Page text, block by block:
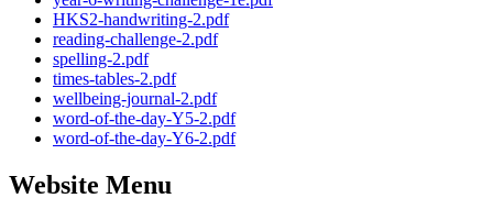
HKS2-handwriting-2.pdf
reading-challenge-2.pdf
spelling-2.pdf
times-tables-2.pdf
wellbeing-journal-2.pdf
word-of-the-day-Y5-2.pdf
word-of-the-day-Y6-2.pdf
Website Menu